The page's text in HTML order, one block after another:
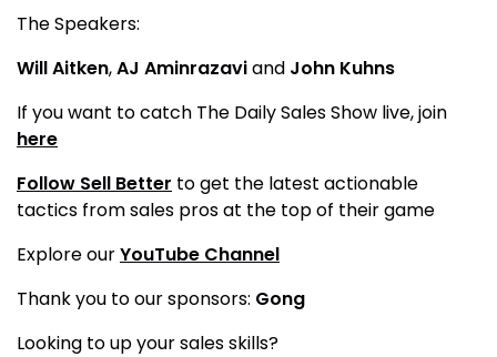
The Speakers:
Will Aitken,AJ Aminrazaviand John Kuhns
If you want to catch The Daily Sales Show live, join
here
Follow Sell Better to get the latest actionable
tactics from sales pros at the top of their game
Explore ourYouTube Channel
Thank you to our sponsors: Gong
Looking to up your sales skills?